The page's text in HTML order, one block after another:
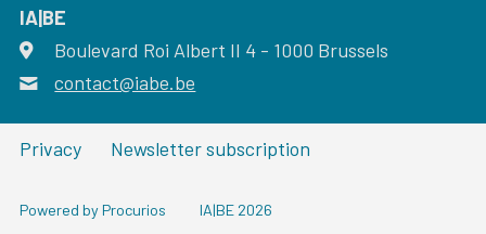
IA|BE
address
Boulevard Roi Albert II 4 - 1000 Brussels
email
contact@iabe.be
Privacy Newsletter subscription
Powered by Procurios IA|BE 2026